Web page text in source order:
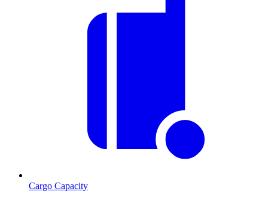
Cargo Capacity